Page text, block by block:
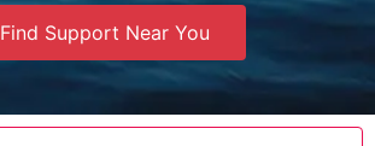
Find Support Near You